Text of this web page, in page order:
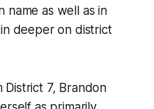
name as well as in
deeper on district
7, Brandon